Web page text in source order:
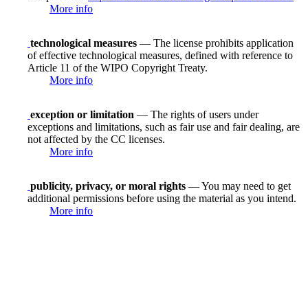
More info
technological measures — The license prohibits application
of effective technological measures, defined with reference to
Article 11 of the WIPO Copyright Treaty.
More info
exception or limitation — The rights of users under
exceptions and limitations, such as fair use and fair dealing, are
not affected by the CC licenses.
More info
publicity, privacy, or moral rights — You may need to get
additional permissions before using the material as you intend.
More info